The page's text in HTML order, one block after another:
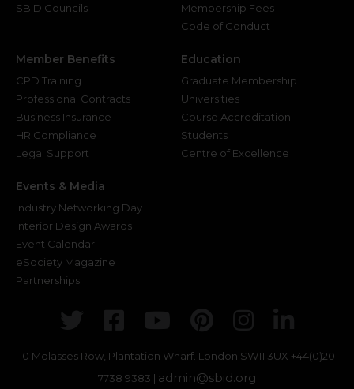
SBID Councils
Membership Fees
Code of Conduct
Member Benefits
CPD Training
Professional Contracts
Business Insurance
HR Compliance
Legal Support
Education
Graduate Membership
Universities
Course Accreditation
Students
Centre of Excellence
Events & Media
Industry Networking Day
Interior Design Awards
Event Calendar
eSociety Magazine
Partnerships
Twitter
Facebook
Youtube
Pinterest
10 Molasses Row, Plantation Wharf. London SW11 3UX +44(0)20
7738 9383 | admin@sbid.org